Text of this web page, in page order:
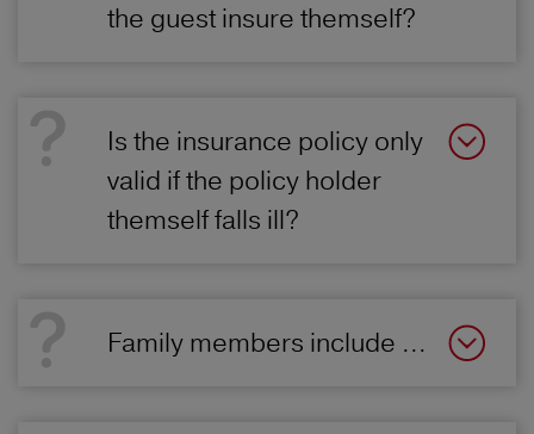
the guest insure themself?
Is the insurance policy only
valid if the policy holder
themself falls ill?
Family members include ...